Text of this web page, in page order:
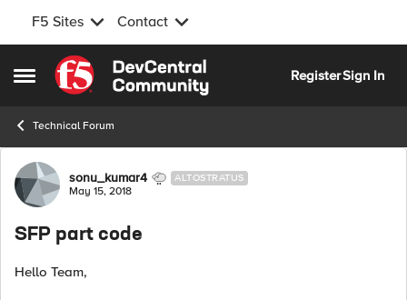
F5 Sites Contact
Open Side Menu
Skip to content
RegisterSign In
Technical Forum
Forum Discussion
sonu_kumar4 ALTOSTRATUS
May 15, 2018
SFP part code
Hello Team,